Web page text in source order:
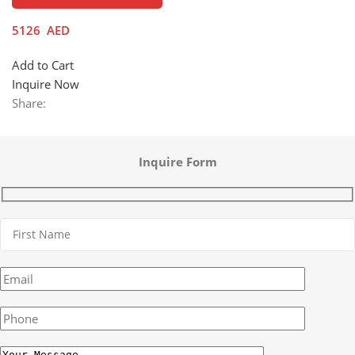
5126 AED
Add to Cart
Inquire Now
Share:
Inquire Form